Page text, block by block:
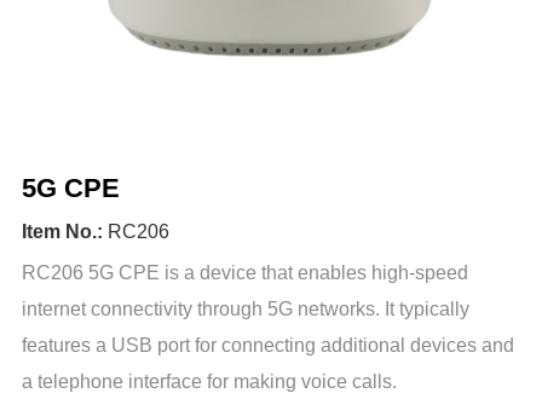
5G CPE
Item No.: RC206
RC206 5G CPE is a device that enables high-speed
internet connectivity through 5G networks. It typically
features a USB port for connecting additional devices and
a telephone interface for making voice calls.